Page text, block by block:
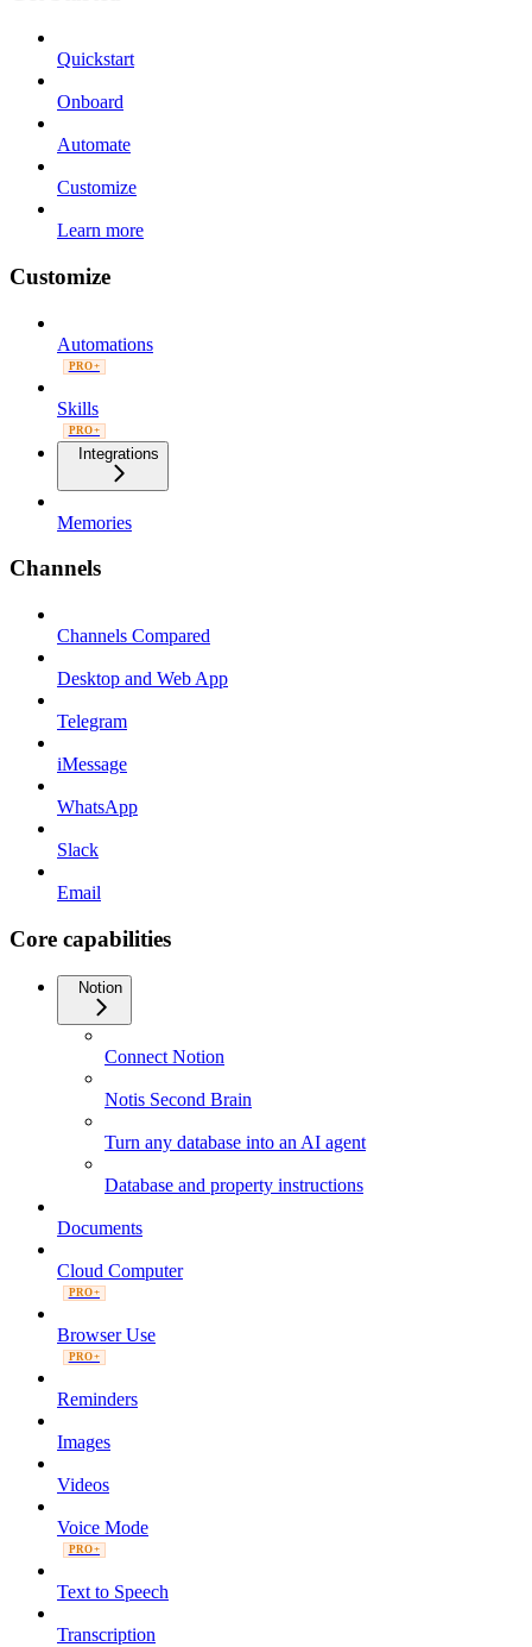
Quickstart
Onboard
Automate
Customize
Learn more
Customize
Automations
PRO+
Skills
PRO+
Integrations
Memories
Channels
Channels Compared
Desktop and Web App
Telegram
iMessage
WhatsApp
Slack
Email
Core capabilities
Notion
Connect Notion
Notis Second Brain
Turn any database into an AI agent
Database and property instructions
Documents
Cloud Computer
PRO+
Browser Use
PRO+
Reminders
Images
Videos
Voice Mode
PRO+
Text to Speech
Transcription